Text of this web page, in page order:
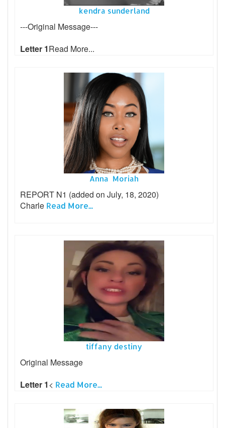
kendra sunderland
---Original Message---
Letter 1Read More...
Anna Moriah
REPORT N1 (added on July, 18, 2020)
Charle Read More...
tiffany destiny
Original Message
Letter 1 < Read More...